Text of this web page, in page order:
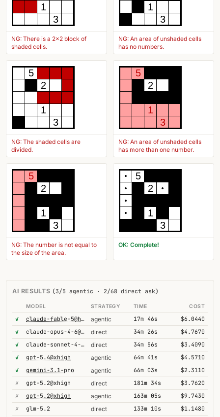
1
3
NG: There is a 2x2 block of
shaded cells.
1
3
NG: An area of unshaded cells
has no numbers.
5
2
1
3
NG: The shaded cells are
divided.
5
2
1
3
NG: An area of unshaded cells
has more than one number.
5
2
1
3
NG: The number is not equal to
the size of the area.
5
2
1
3
OK: Complete!
AI RESULTS (3/5 agentic · 2/68 direct ask)
MODEL STRATEGY TIME COST
✓ claude-fable-5@high agentic 17m 46s
$6.0440
✓
claude-opus-4-6@thinking direct 34m 26s
$4.7670
✓
claude-sonnet-4-6@thinking direct 34m 56s
$3.4090
✓
gpt-5.4@xhigh agentic 64m 41s
$4.5710
✓
gemini-3.1-pro agentic 66m 03s
$2.3110
✗
gpt-5.2@xhigh direct 181m 34s
$3.7620
✗
gpt-5.2@xhigh agentic 163m 05s
$9.7430
✗
glm-5.2 direct 133m 10s
$1.1480